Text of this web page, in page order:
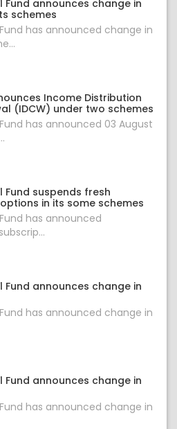
Fund announces change in
schemes
has announced change in
Income Distribution
(IDCW) under two schemes
has announced 03 August
Fund suspends fresh
in its some schemes
has announced
Fund announces change in
has announced change in
Fund announces change in
has announced change in